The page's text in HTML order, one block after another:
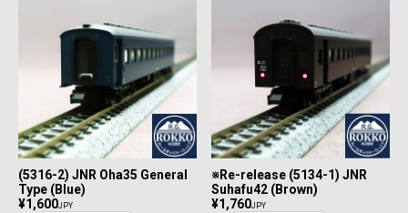
(5316-2) JNR Oha35 General
Type (Blue)
¥1,600JPY
※Re-release (5134-1) JNR
Suhafu42 (Brown)
¥1,760JPY